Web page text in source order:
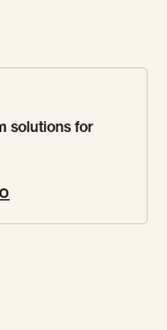
solutions for